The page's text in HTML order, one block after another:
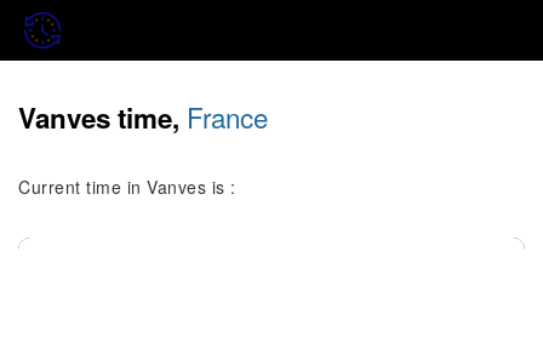
Vanves time, France
Current time in Vanves is :